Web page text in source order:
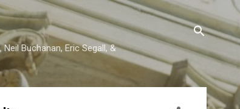
Buchanan, Eric Segall, &